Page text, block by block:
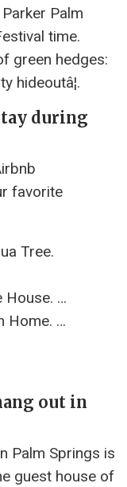
Palm
time.
green hedges:
hideoutâ¦.
during
favorite
Tree.
House. …
Home. …
out in
Palm Springs is
guest house of